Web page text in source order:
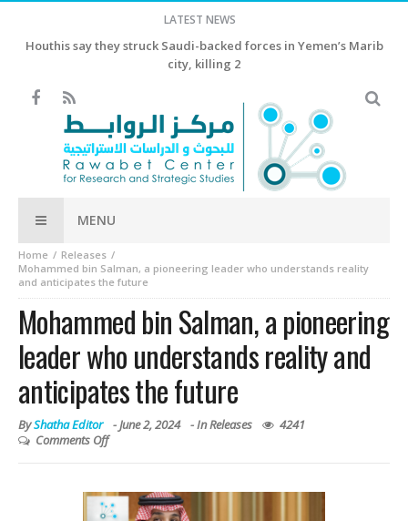
LATEST NEWS
China Economy China’s exports growth beats estimates in July,
as AI-driven shipments surge
MENU
Home
Releases
Mohammed bin Salman, a pioneering leader who understands reality
and anticipates the future
Mohammed bin Salman, a pioneering
leader who understands reality and
anticipates the future
ByShatha Editor -June 2, 2024 - InReleases
4241
Comments Off